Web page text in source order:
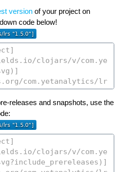
version of your project on
code below!
releases and snapshots, use the